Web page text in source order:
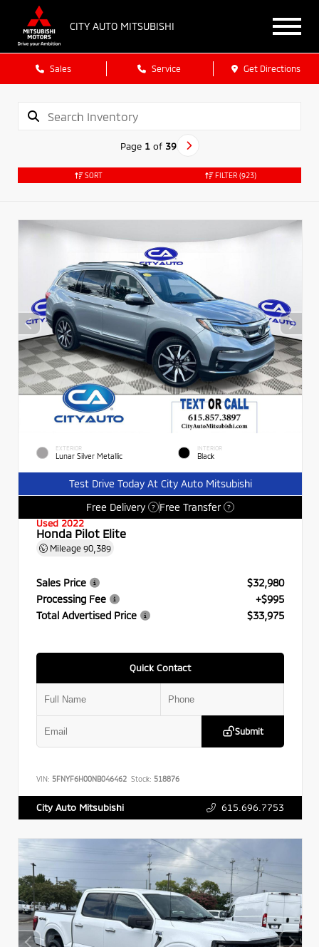
CITY AUTO MITSUBISHI
Sales Service Get Directions
Page 1of 39
SORT FILTER (923)
EXTERIOR
Lunar Silver Metallic
INTERIOR
Black
Test Drive Today At City Auto Mitsubishi
Free Delivery
? Free Transfer ?
Used 2022
Honda Pilot Elite
Mileage 90,389
Sales Price
$32,980
Processing Fee
+$995
Total Advertised Price
$33,975
Quick Contact
Submit
VIN: 5FNYF6H00NB046462 Stock: 518876
City Auto Mitsubishi 615.696.7753